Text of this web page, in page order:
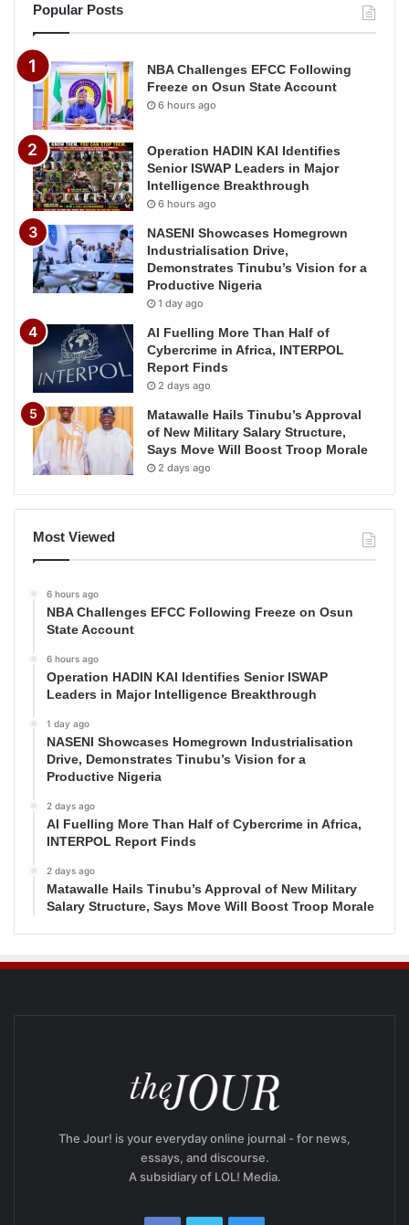
Popular Posts
NBA Challenges EFCC Following
Freeze on Osun State Account
6 hours ago
Operation HADIN KAI Identifies
Senior ISWAP Leaders in Major
Intelligence Breakthrough
6 hours ago
NASENI Showcases Homegrown
Industrialisation Drive,
Demonstrates Tinubu’s Vision for a
Productive Nigeria
1 day ago
AI Fuelling More Than Half of
Cybercrime in Africa, INTERPOL
Report Finds
2 days ago
Matawalle Hails Tinubu’s Approval
of New Military Salary Structure,
Says Move Will Boost Troop Morale
2 days ago
Most Viewed
6 hours ago
NBA Challenges EFCC Following Freeze on Osun
State Account
6 hours ago
Operation HADIN KAI Identifies Senior ISWAP
Leaders in Major Intelligence Breakthrough
1 day ago
NASENI Showcases Homegrown Industrialisation
Drive, Demonstrates Tinubu’s Vision for a
Productive Nigeria
2 days ago
AI Fuelling More Than Half of Cybercrime in Africa,
INTERPOL Report Finds
2 days ago
Matawalle Hails Tinubu’s Approval of New Military
Salary Structure, Says Move Will Boost Troop Morale
The Jour! is your everyday online journal - for news,
essays, and discourse.
A subsidiary of LOL! Media.